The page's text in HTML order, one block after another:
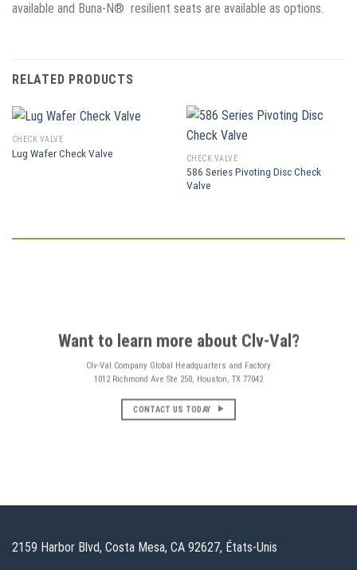
available and Buna-N® resilient seats are available as options.
RELATED PRODUCTS
CHECK VALVE
Lug Wafer Check Valve CHECK VALVE
586 Series Pivoting Disc Check
Valve
Want to learn more about Clv-Val?
Clv-Val Company Global Headquarters and Factory
1012 Richmond Ave Ste 250, Houston, TX 77042
CONTACT US TODAY
2159 Harbor Blvd, Costa Mesa, CA 92627, États-Unis